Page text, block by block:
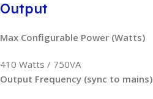
Output
Max Configurable Power (Watts)
410 Watts / 750VA
Output Frequency (sync to mains)